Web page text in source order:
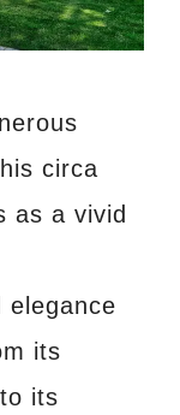
circa
as a vivid
its
its